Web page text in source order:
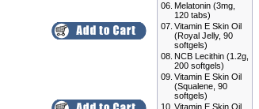
06. Melatonin (3mg,
120 tabs)
07. Vitamin E Skin Oil
(Royal Jelly, 90
softgels)
08. NCB Lecithin (1.2g,
200 softgels)
09. Vitamin E Skin Oil
(Squalene, 90
softgels)
10. Vitamin E Skin Oil